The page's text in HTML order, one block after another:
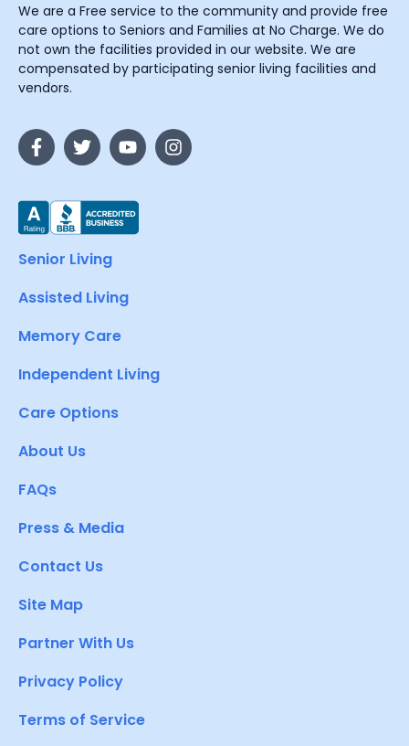
We are a Free service to the community and provide free
care options to Seniors and Families at No Charge. We do
not own the facilities provided in our website. We are
compensated by participating senior living facilities and
vendors.
Senior Living
Assisted Living
Memory Care
Independent Living
Care Options
About Us
FAQs
Press & Media
Contact Us
Site Map
Partner With Us
Privacy Policy
Terms of Service